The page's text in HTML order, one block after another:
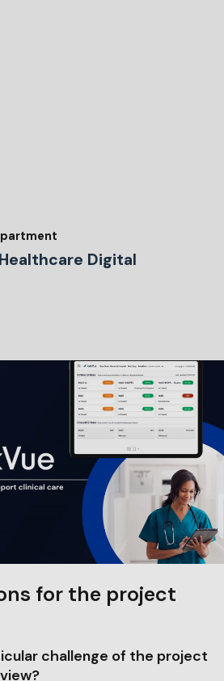
Digital
for the project
challenge of the project